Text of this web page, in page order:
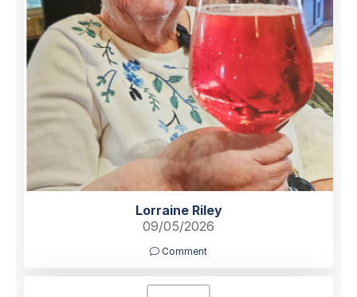
Lorraine Riley
09/05/2026
Comment